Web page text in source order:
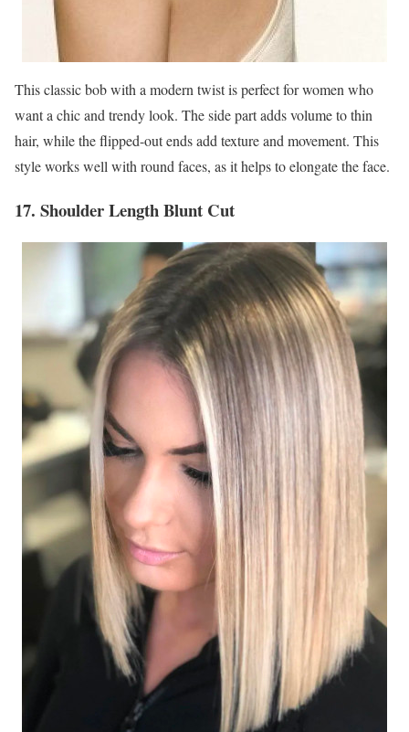
This classic bob with a modern twist is perfect for women who
want a chic and trendy look. The side part adds volume to thin
hair, while the flipped-out ends add texture and movement. This
style works well with round faces, as it helps to elongate the face.
17. Shoulder Length Blunt Cut